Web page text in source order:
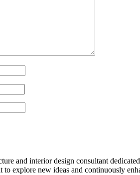
and interior design consultant
explore new ideas and continuously